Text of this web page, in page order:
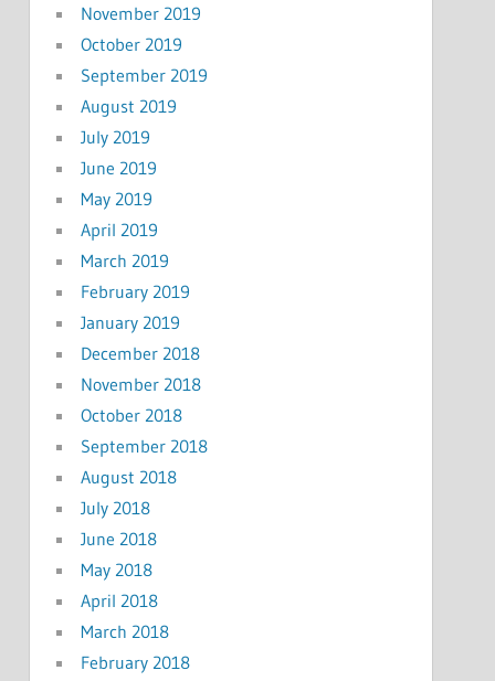
November 2019
October 2019
September 2019
August 2019
July 2019
June 2019
May 2019
April 2019
March 2019
February 2019
January 2019
December 2018
November 2018
October 2018
September 2018
August 2018
July 2018
June 2018
May 2018
April 2018
March 2018
February 2018